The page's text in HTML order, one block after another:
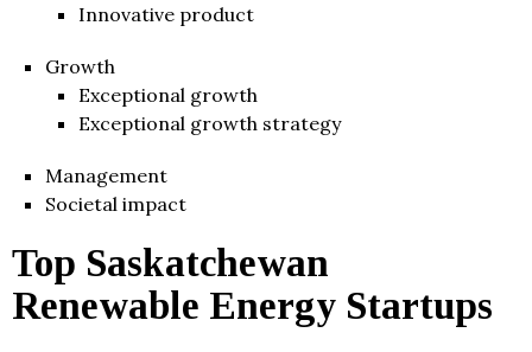
Innovative product
Growth
Exceptional growth
Exceptional growth strategy
Management
Societal impact
Top Saskatchewan
Renewable Energy Startups